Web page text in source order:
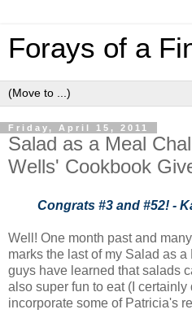
Forays of a
Friday, April 15, 2011
Salad as a Meal
Wells' Cookbook
Congrats #3 and #52! -
Well! One month past and
marks the last of my Salad as
guys have learned that salads
also super fun to eat (I
incorporate some of Patricia's